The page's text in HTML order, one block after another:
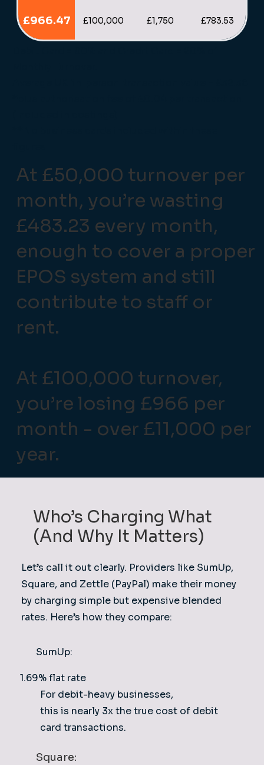
£966.47 £100,000 £1,750 £783.53
At £50,000 turnover per
month, you’re wasting
£483.23 every month,
enough to cover a proper
EPOS system and still
contribute to staff or
rent.
At £100,000 turnover,
you’re losing £966 per
month - over £11,000 per
year.
Who’s Charging What
(And Why It Matters)
Let’s call it out clearly. Providers like SumUp,
Square, and Zettle (PayPal) make their money
by charging simple but expensive blended
rates. Here’s how they compare:
SumUp:
1.69% flat rate
For debit-heavy businesses,
this is nearly 3x the true cost of debit
card transactions.
Square: